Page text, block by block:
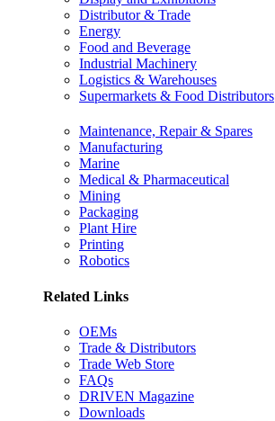
Distributor & Trade
Energy
Food and Beverage
Industrial Machinery
Logistics & Warehouses
Supermarkets & Food Distributors
Maintenance, Repair & Spares
Manufacturing
Marine
Medical & Pharmaceutical
Mining
Packaging
Plant Hire
Printing
Robotics
Related Links
OEMs
Trade & Distributors
Trade Web Store
FAQs
DRIVEN Magazine
Downloads